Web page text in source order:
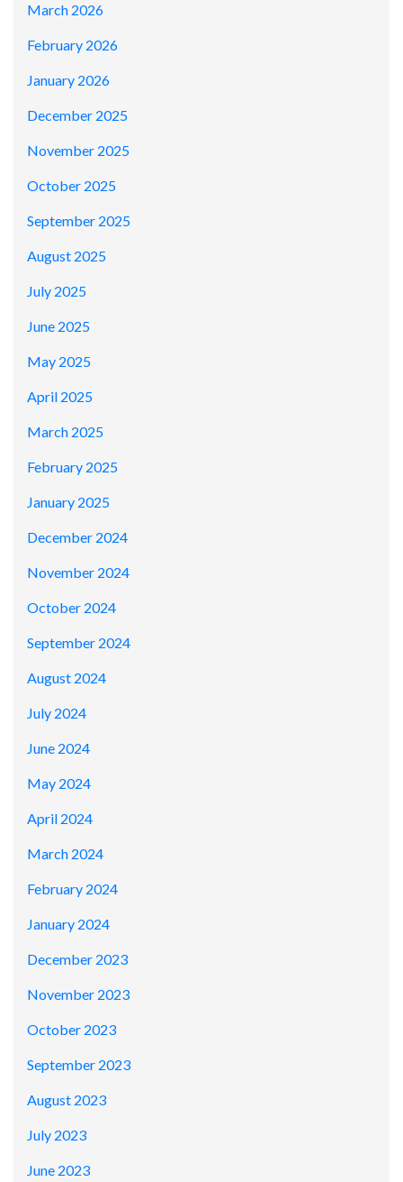
March 2026
February 2026
January 2026
December 2025
November 2025
October 2025
September 2025
August 2025
July 2025
June 2025
May 2025
April 2025
March 2025
February 2025
January 2025
December 2024
November 2024
October 2024
September 2024
August 2024
July 2024
June 2024
May 2024
April 2024
March 2024
February 2024
January 2024
December 2023
November 2023
October 2023
September 2023
August 2023
July 2023
June 2023